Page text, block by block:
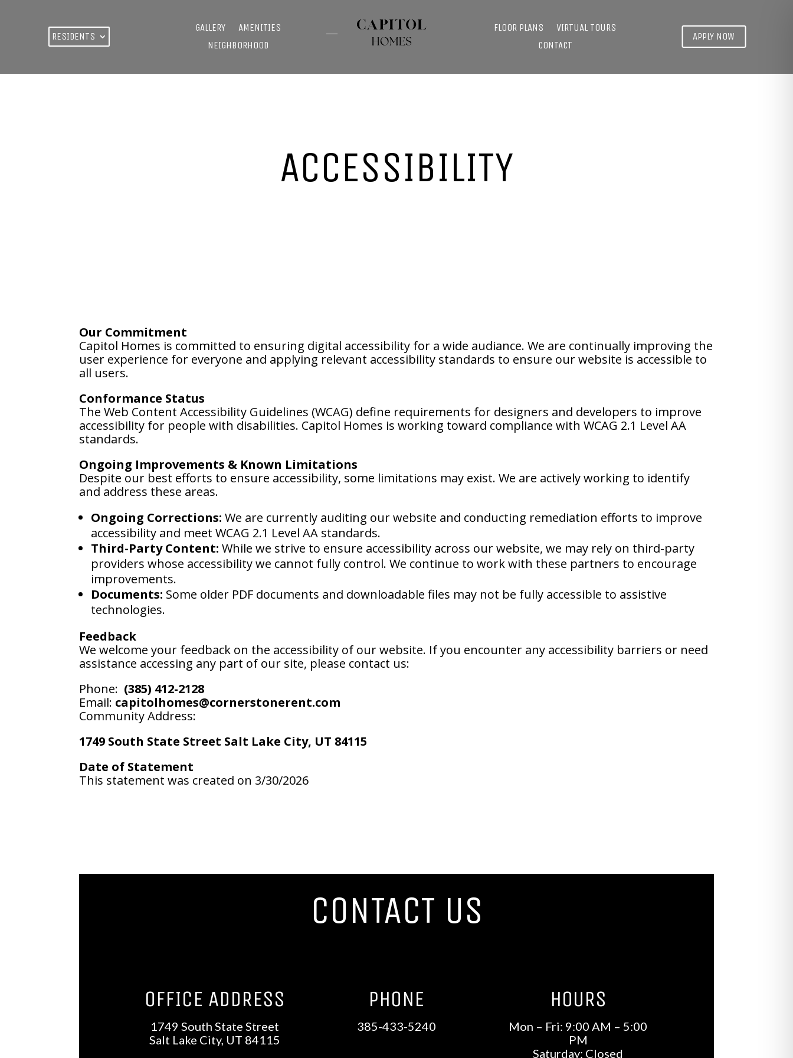
RESIDENTS
GALLERY
AMENITIES
NEIGHBORHOOD
FLOOR PLANS
VIRTUAL TOURS
CONTACT
APPLY NOW
ACCESSIBILITY
Our Commitment
Capitol Homes is committed to ensuring digital accessibility for a wide audiance. We are continually improving the
user experience for everyone and applying relevant accessibility standards to ensure our website is accessible to
all users.
Conformance Status
The Web Content Accessibility Guidelines (WCAG) define requirements for designers and developers to improve
accessibility for people with disabilities. Capitol Homes is working toward compliance with WCAG 2.1 Level AA
standards.
Ongoing Improvements & Known Limitations
Despite our best efforts to ensure accessibility, some limitations may exist. We are actively working to identify
and address these areas.
Ongoing Corrections: We are currently auditing our website and conducting remediation efforts to improve
accessibility and meet WCAG 2.1 Level AA standards.
Third-Party Content: While we strive to ensure accessibility across our website, we may rely on third-party
providers whose accessibility we cannot fully control. We continue to work with these partners to encourage
improvements.
Documents: Some older PDF documents and downloadable files may not be fully accessible to assistive
technologies.
Feedback
We welcome your feedback on the accessibility of our website. If you encounter any accessibility barriers or need
assistance accessing any part of our site, please contact us:
Phone: (385) 412-2128
Email: capitolhomes@cornerstonerent.com
Community Address:
1749 South State Street Salt Lake City, UT 84115
Date of Statement
This statement was created on 3/30/2026
CONTACT US
OFFICE ADDRESS
1749 South State Street
Salt Lake City, UT 84115
PHONE
385-433-5240
HOURS
Mon – Fri: 9:00 AM – 5:00
PM
Saturday: Closed